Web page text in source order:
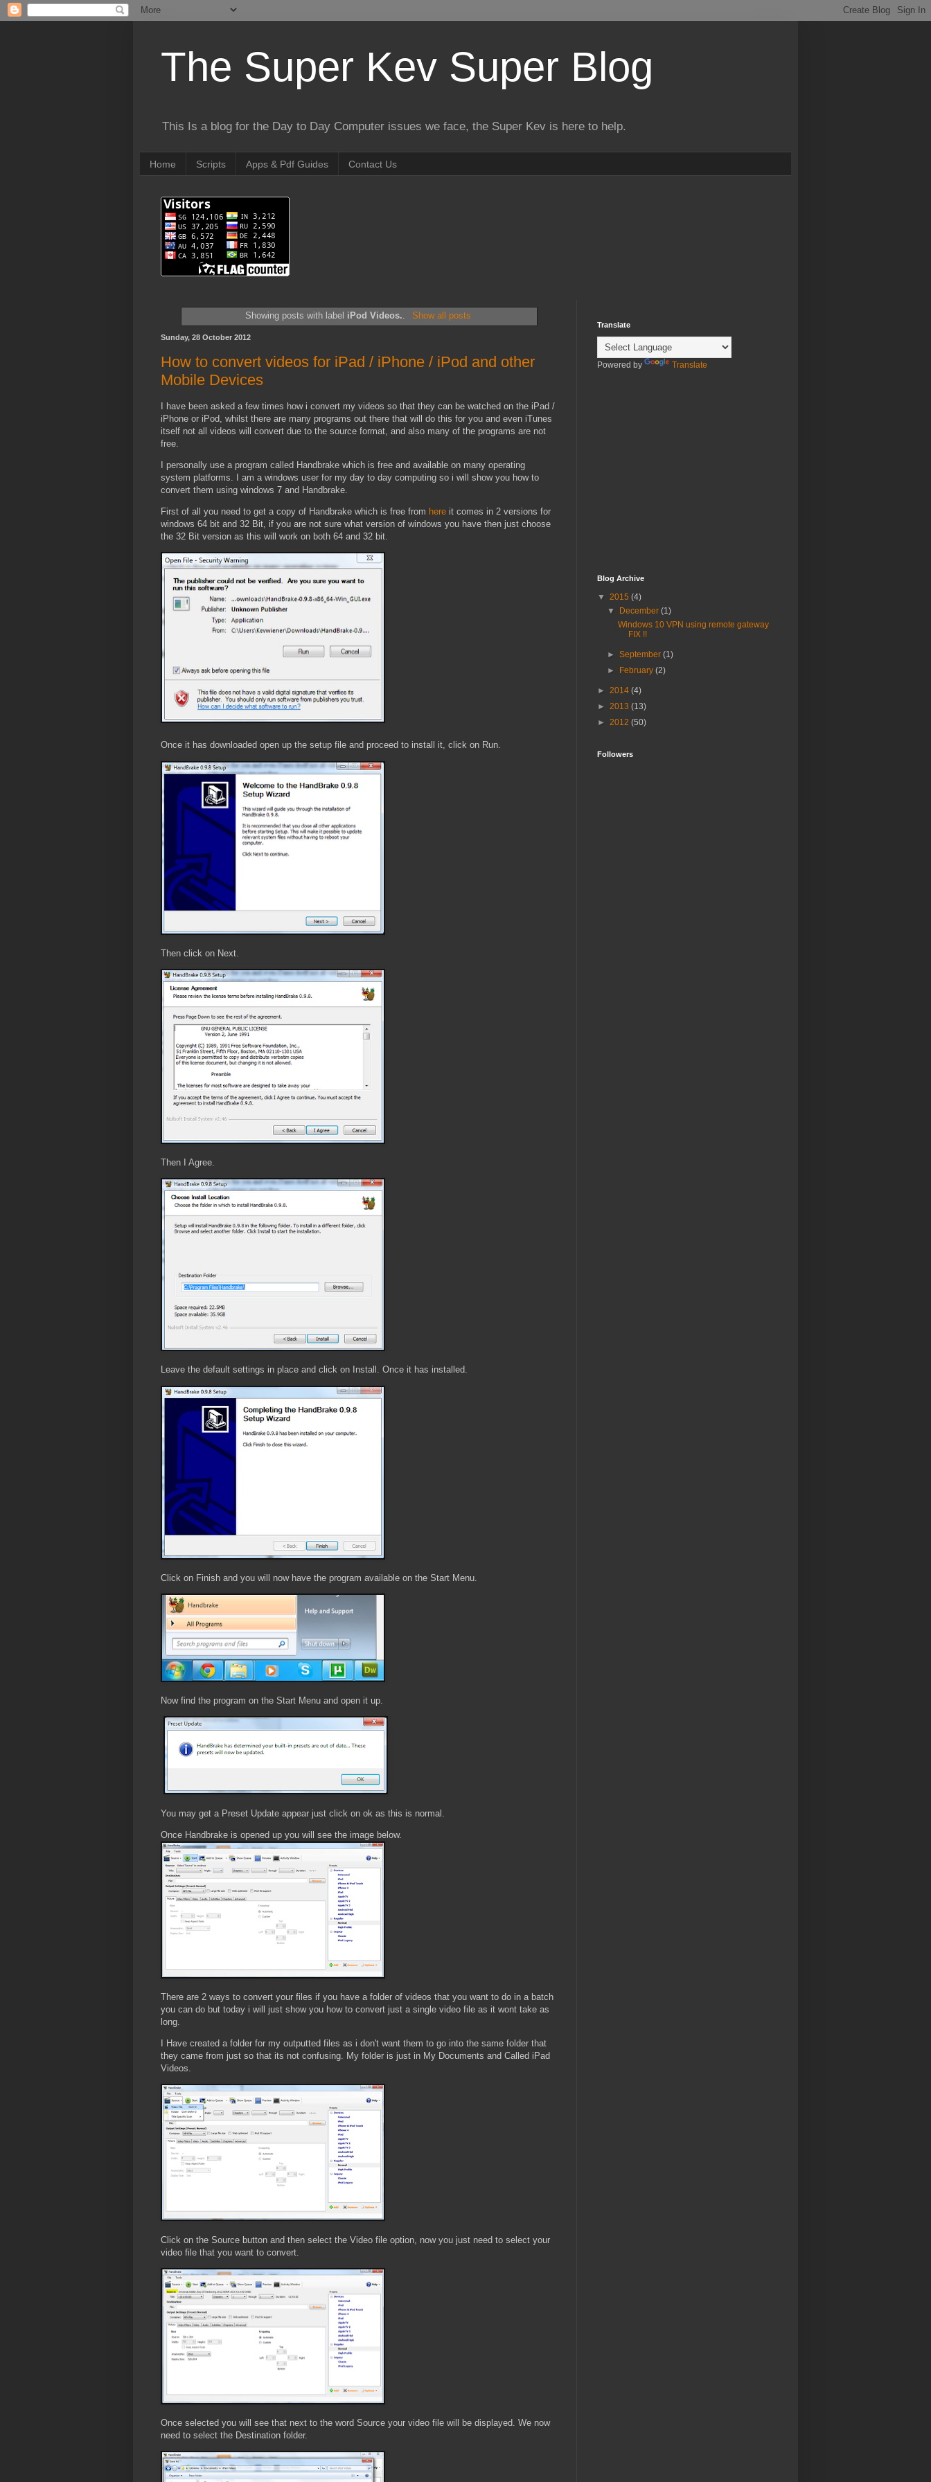
The Super Kev Super Blog
This Is a blog for the Day to Day Computer issues we face, the Super Kev is here to help.
Home Scripts Apps & Pdf Guides Contact Us
Showing posts with label iPod Videos.. Show all posts
Sunday, 28 October 2012
How to convert videos for iPad / iPhone / iPod and other
Mobile Devices
I have been asked a few times how i convert my videos so that they can be watched on the iPad /
iPhone or iPod, whilst there are many programs out there that will do this for you and even iTunes
itself not all videos will convert due to the source format, and also many of the programs are not
free.
I personally use a program called Handbrake which is free and available on many operating
system platforms. I am a windows user for my day to day computing so i will show you how to
convert them using windows 7 and Handbrake.
First of all you need to get a copy of Handbrake which is free from here it comes in 2 versions for
windows 64 bit and 32 Bit, if you are not sure what version of windows you have then just choose
the 32 Bit version as this will work on both 64 and 32 bit.
Once it has downloaded open up the setup file and proceed to install it, click on Run.
Then click on Next.
Then I Agree.
Leave the default settings in place and click on Install. Once it has installed.
Click on Finish and you will now have the program available on the Start Menu.
Now find the program on the Start Menu and open it up.
You may get a Preset Update appear just click on ok as this is normal.
Once Handbrake is opened up you will see the image below.
There are 2 ways to convert your files if you have a folder of videos that you want to do in a batch
you can do but today i will just show you how to convert just a single video file as it wont take as
long.
I Have created a folder for my outputted files as i don't want them to go into the same folder that
they came from just so that its not confusing. My folder is just in My Documents and Called iPad
Videos.
Click on the Source button and then select the Video file option, now you just need to select your
video file that you want to convert.
Once selected you will see that next to the word Source your video file will be displayed. We now
need to select the Destination folder.
Translate
Powered by Translate
Blog Archive
▼ 2015 (4)
▼
December(1)
Windows 10 VPN using remote gateway
FIX !!
►September(1)
►
February(2)
► 2014 (4)
► 2013 (13)
► 2012 (50)
Followers